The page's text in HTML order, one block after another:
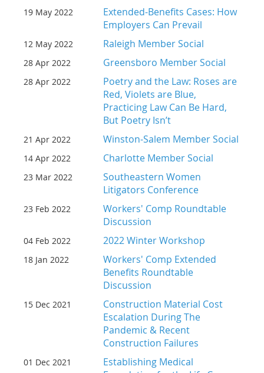
19 May 2022
Extended-Benefits Cases: How
Employers Can Prevail
12 May 2022 Raleigh Member Social
28 Apr 2022 Greensboro Member Social
28 Apr 2022
Poetry and the Law: Roses are
Red, Violets are Blue,
Practicing Law Can Be Hard,
But Poetry Isn’t
21 Apr 2022 Winston-Salem Member Social
14 Apr 2022 Charlotte Member Social
23 Mar 2022
Southeastern Women
Litigators Conference
23 Feb 2022
Workers' Comp Roundtable
Discussion
04 Feb 2022 2022 Winter Workshop
18 Jan 2022
Workers' Comp Extended
Benefits Roundtable
Discussion
15 Dec 2021
Construction Material Cost
Escalation During The
Pandemic & Recent
Construction Failures
01 Dec 2021
Establishing Medical